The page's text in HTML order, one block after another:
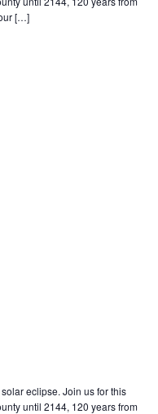
[…]
eclipse. Join us for this
until 2144, 120 years from